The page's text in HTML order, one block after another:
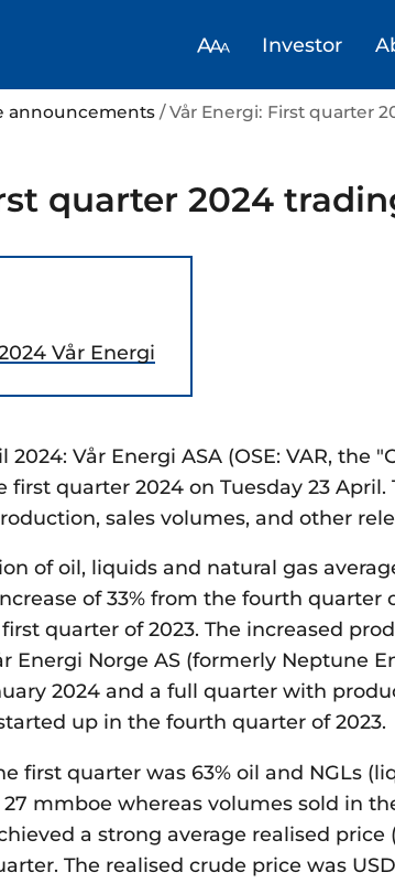
Investor
announcements/ Vår Energi: First quarter
quarter 2024
Vår Energi
2024: Vår Energi ASA (OSE: VAR, the
quarter 2024 on Tuesday 23 April.
sales volumes, and other
of oil, liquids and natural gas
of 33% from the fourth quarter
quarter of 2023. The increased
Energi Norge AS (formerly Neptune
2024 and a full quarter with
up in the fourth quarter of 2023.
first quarter was 63% oil and NGLs
mmboe whereas volumes sold in
a strong average realised
The realised crude price was